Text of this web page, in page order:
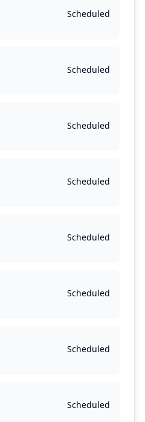
Scheduled
Scheduled
Scheduled
Scheduled
Scheduled
Scheduled
Scheduled
Scheduled